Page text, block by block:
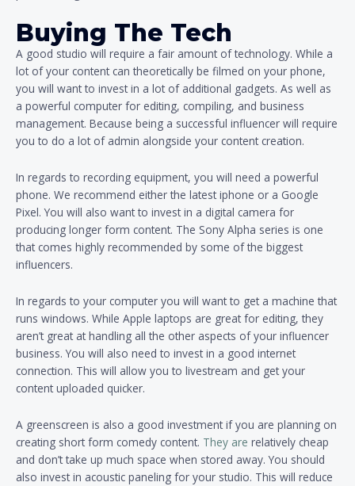
Buying The Tech
A good studio will require a fair amount of technology. While a
lot of your content can theoretically be filmed on your phone,
you will want to invest in a lot of additional gadgets. As well as
a powerful computer for editing, compiling, and business
management. Because being a successful influencer will require
you to do a lot of admin alongside your content creation.
In regards to recording equipment, you will need a powerful
phone. We recommend either the latest iphone or a Google
Pixel. You will also want to invest in a digital camera for
producing longer form content. The Sony Alpha series is one
that comes highly recommended by some of the biggest
influencers.
In regards to your computer you will want to get a machine that
runs windows. While Apple laptops are great for editing, they
aren’t great at handling all the other aspects of your influencer
business. You will also need to invest in a good internet
connection. This will allow you to livestream and get your
content uploaded quicker.
A greenscreen is also a good investment if you are planning on
creating short form comedy content. They are relatively cheap
and don’t take up much space when stored away. You should
also invest in acoustic paneling for your studio. This will reduce